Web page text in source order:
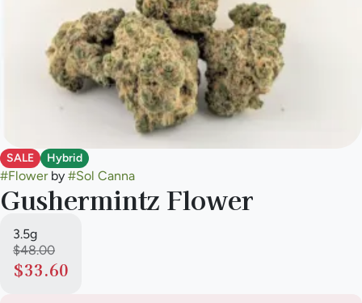
SALE Hybrid
#Flowerby #Sol Canna
Gushermintz Flower
3.5g
$48.00
$33.60